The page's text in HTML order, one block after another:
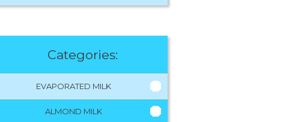
Categories:
EVAPORATED MILK
ALMOND MILK